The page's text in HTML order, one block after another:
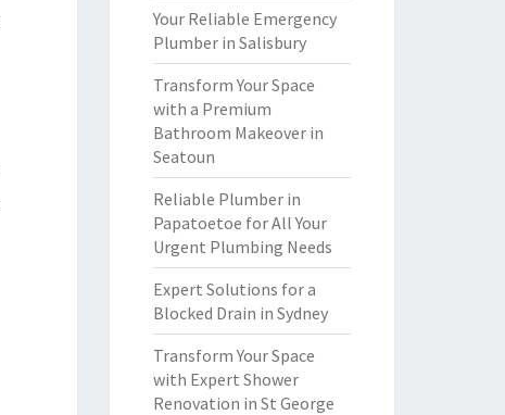
Your Reliable Emergency
Plumber in Salisbury
Transform Your Space
with a Premium
Bathroom Makeover in
Seatoun
Reliable Plumber in
Papatoetoe for All Your
Urgent Plumbing Needs
Expert Solutions for a
Blocked Drain in Sydney
Transform Your Space
with Expert Shower
Renovation in St George